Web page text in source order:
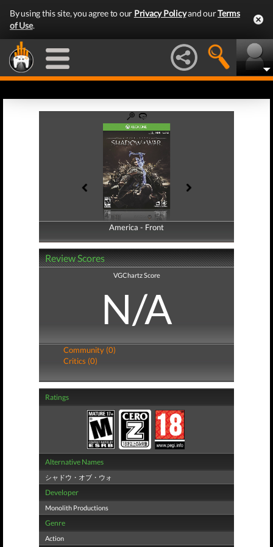
By using this site, you agree to our Privacy Policyand ourTerms
of Use.
America - Front
America - Back
Review Scores
VGChartz Score
N/A
Community (0)
Critics (0)
Ratings
Alternative Names
シャドウ・オブ・ウォ
Developer
Monolith Productions
Genre
Action